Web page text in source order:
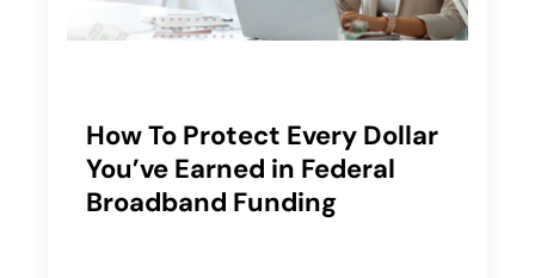
How To Protect Every Dollar
You’ve Earned in Federal
Broadband Funding